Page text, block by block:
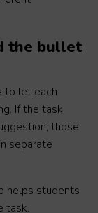
the bullet
to let each
If the task
those
separate
helps students
task.